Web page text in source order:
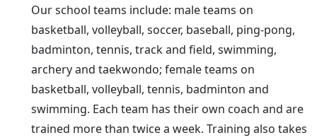
Our school teams include: male teams on
basketball, volleyball, soccer, baseball, ping-pong,
badminton, tennis, track and field, swimming,
archery and taekwondo; female teams on
basketball, volleyball, tennis, badminton and
swimming. Each team has their own coach and are
trained more than twice a week. Training also takes